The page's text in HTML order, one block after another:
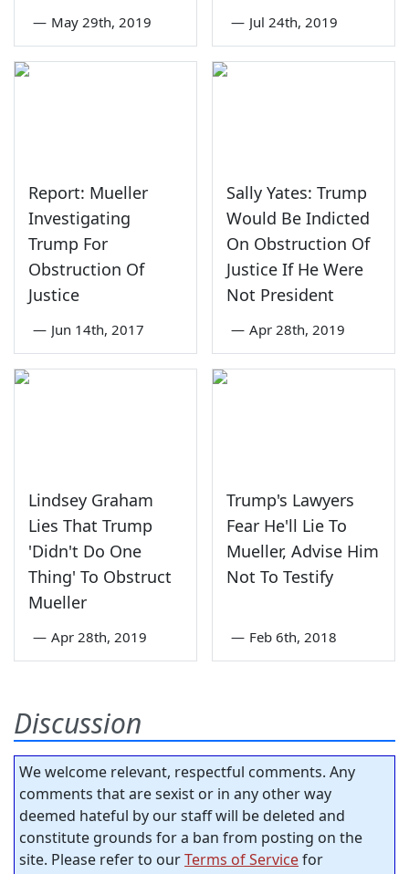
— May 29th, 2019 — Jul 24th, 2019
Report: Mueller
Investigating
Trump For
Obstruction Of
Justice
— Jun 14th, 2017
Sally Yates: Trump
Would Be Indicted
On Obstruction Of
Justice If He Were
Not President
— Apr 28th, 2019
Lindsey Graham
Lies That Trump
'Didn't Do One
Thing' To Obstruct
Mueller
— Apr 28th, 2019
Trump's Lawyers
Fear He'll Lie To
Mueller, Advise Him
Not To Testify
— Feb 6th, 2018
Discussion
We welcome relevant, respectful comments. Any
comments that are sexist or in any other way
deemed hateful by our staff will be deleted and
constitute grounds for a ban from posting on the
site. Please refer to ourTerms of Servicefor